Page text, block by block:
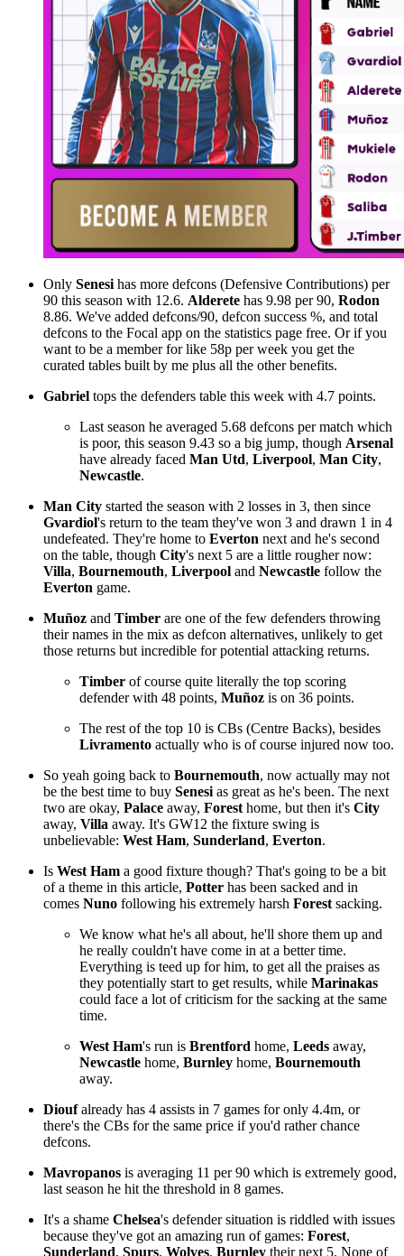
Only Senesihas more defcons (Defensive Contributions) per
90 this season with 12.6. Alderete has 9.98 per 90, Rodon
8.86. We've added defcons/90, defcon success %, and total
defcons to the Focal app on the statistics page free. Or if you
want to be a member for like 58p per week you get the
curated tables built by me plus all the other benefits.
Gabriel tops the defenders table this week with 4.7 points.
Last season he averaged 5.68 defcons per match which
is poor, this season 9.43 so a big jump, though Arsenal
have already faced Man Utd, Liverpool, Man City,
Newcastle.
Man City started the season with 2 losses in 3, then since
Gvardiol's return to the team they've won 3 and drawn 1 in 4
undefeated. They're home to Everton next and he's second
on the table, though City's next 5 are a little rougher now:
Villa, Bournemouth, Liverpool and Newcastle follow the
Everton game.
Muñoz and Timber are one of the few defenders throwing
their names in the mix as defcon alternatives, unlikely to get
those returns but incredible for potential attacking returns.
Timber of course quite literally the top scoring
defender with 48 points, Muñoz is on 36 points.
The rest of the top 10 is CBs (Centre Backs), besides
Livramento actually who is of course injured now too.
So yeah going back to Bournemouth, now actually may not
be the best time to buy Senesias great as he's been. The next
two are okay, Palace away, Foresthome, but then it's City
away, Villa away. It's GW12 the fixture swing is
unbelievable: West Ham, Sunderland, Everton.
Is West Ham a good fixture though? That's going to be a bit
of a theme in this article, Potter has been sacked and in
comes Nuno following his extremely harsh Forestsacking.
We know what he's all about, he'll shore them up and
he really couldn't have come in at a better time.
Everything is teed up for him, to get all the praises as
they potentially start to get results, while Marinakas
could face a lot of criticism for the sacking at the same
time.
West Ham's run is Brentford home, Leeds away,
Newcastle home, Burnley home, Bournemouth
away.
Dioufalready has 4 assists in 7 games for only 4.4m, or
there's the CBs for the same price if you'd rather chance
defcons.
Mavropanos is averaging 11 per 90 which is extremely good,
last season he hit the threshold in 8 games.
It's a shame Chelsea's defender situation is riddled with issues
because they've got an amazing run of games: Forest,
Sunderland, Spurs, Wolves, Burnley their next 5. None of